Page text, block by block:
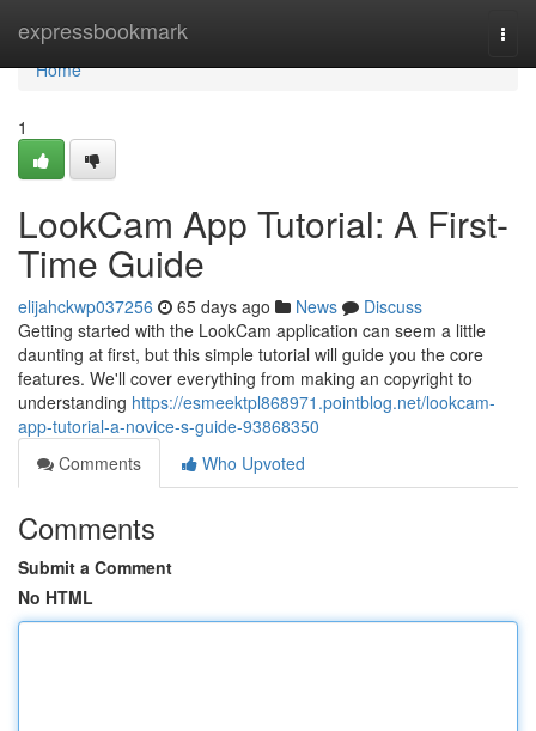
expressbookmark
Home
Home
1
LookCam App Tutorial: A First-
Time Guide
elijahckwp037256 65 days ago News
Discuss
Getting started with the LookCam application can seem a little
daunting at first, but this simple tutorial will guide you the core
features. We'll cover everything from making an copyright to
understanding https://esmeektpl868971.pointblog.net/lookcam-
app-tutorial-a-novice-s-guide-93868350
Comments
Who Upvoted
Comments
Submit a Comment
No HTML